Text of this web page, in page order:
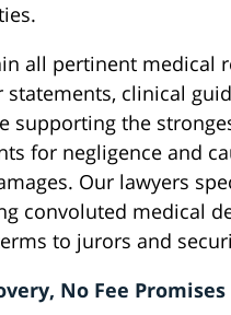
all pertinent medical
statements, clinical
supporting the
for negligence and
Our lawyers
convoluted medical
to jurors and
No Fee Promises